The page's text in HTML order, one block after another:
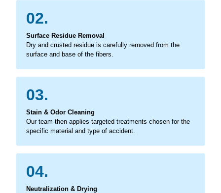
02.
Surface Residue Removal
Dry and crusted residue is carefully removed from the
surface and base of the fibers.
03.
Stain & Odor Cleaning
Our team then applies targeted treatments chosen for the
specific material and type of accident.
04.
Neutralization & Drying